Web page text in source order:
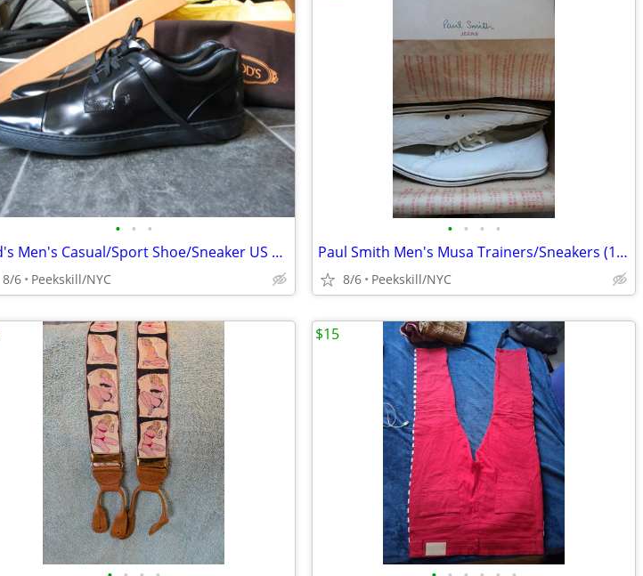
• • •
Tod's Men's Casual/Sport Shoe/Sneaker US 11/Eur 44 - New in Box
8/6 Peekskill/NYC
• • • •
Paul Smith Men's Musa Trainers/Sneakers (12M) - New in Box
8/6 Peekskill/NYC
$15